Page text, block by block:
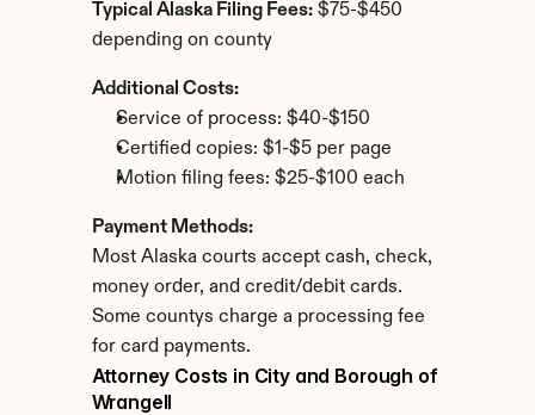
Typical Alaska Filing Fees: $75-$450
depending on county
Additional Costs:
Service of process: $40-$150
Certified copies: $1-$5 per page
Motion filing fees: $25-$100 each
Payment Methods:
Most Alaska courts accept cash, check,
money order, and credit/debit cards.
Some countys charge a processing fee
for card payments.
Attorney Costs in City and Borough of
Wrangell